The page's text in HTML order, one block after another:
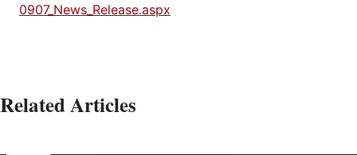
0907_News_Release.aspx
Related Articles